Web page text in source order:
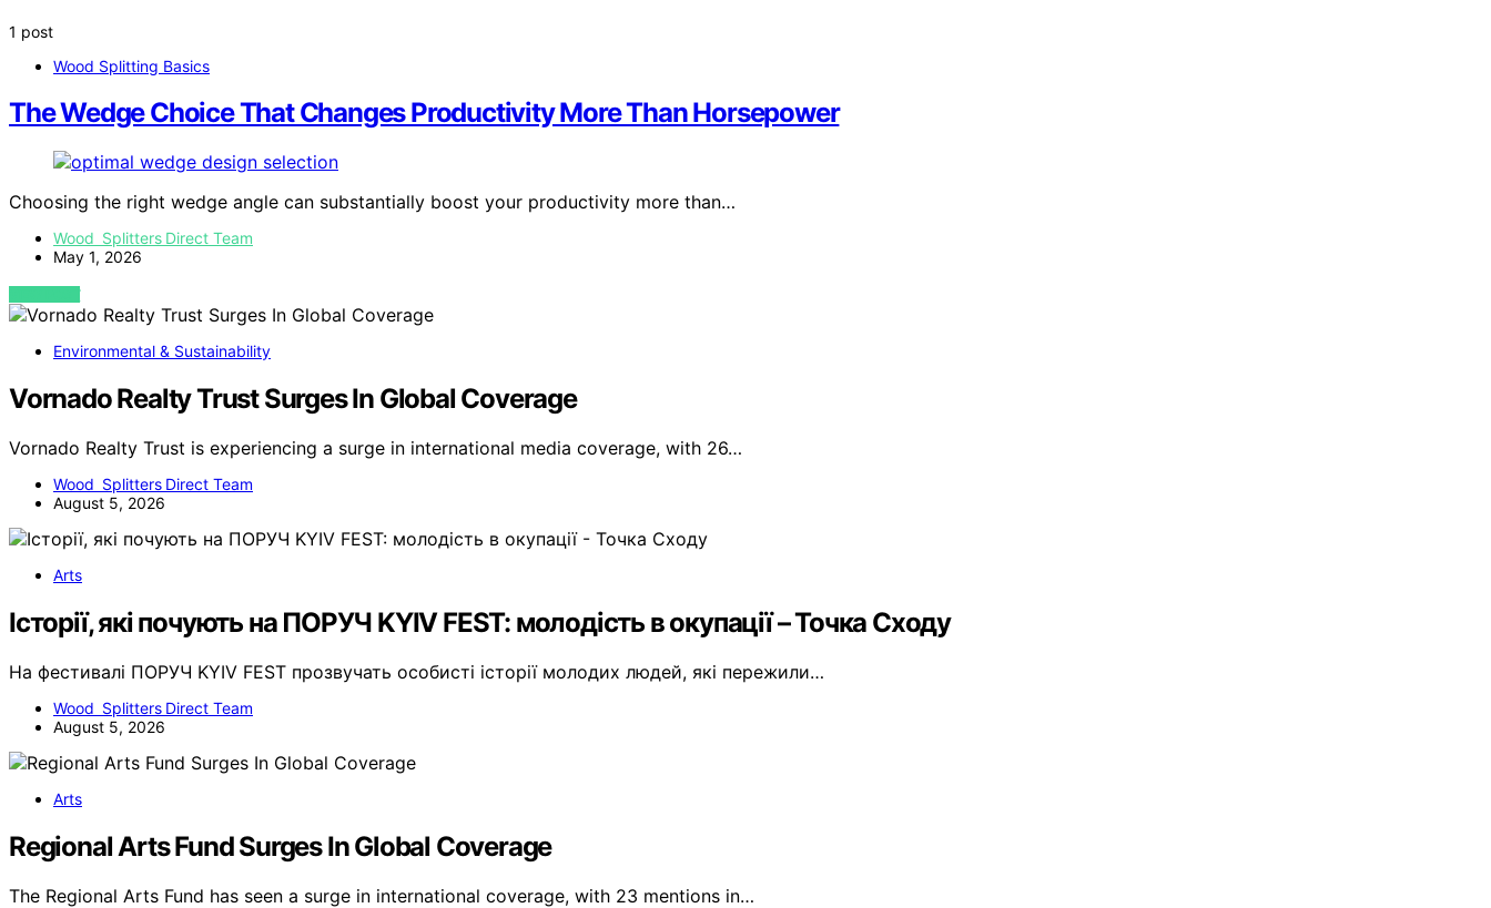
1 post
Wood Splitting Basics
The Wedge Choice That Changes Productivity More Than Horsepower
Choosing the right wedge angle can substantially boost your productivity more than…
Wood Splitters Direct Team
May 1, 2026
VIEW POST
Environmental & Sustainability
Vornado Realty Trust Surges In Global Coverage
Vornado Realty Trust is experiencing a surge in international media coverage, with 26…
Wood Splitters Direct Team
August 5, 2026
Arts
Історії, які почують на ПОРУЧ KYIV FEST: молодість в окупації – Точка Сходу
На фестивалі ПОРУЧ KYIV FEST прозвучать особисті історії молодих людей, які пережили…
Wood Splitters Direct Team
August 5, 2026
Arts
Regional Arts Fund Surges In Global Coverage
The Regional Arts Fund has seen a surge in international coverage, with 23 mentions in…